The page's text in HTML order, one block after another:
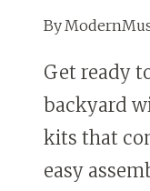
By
Get ready
backyard
kits that
easy